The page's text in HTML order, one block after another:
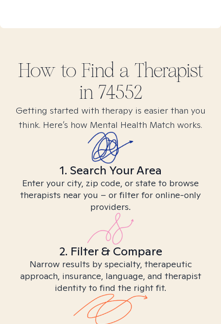
How to Find a Therapist
in 74552
Getting started with therapy is easier than you
think. Here’s how Mental Health Match works.
1. Search Your Area
Enter your city, zip code, or state to browse
therapists near you – or filter for online-only
providers.
2. Filter & Compare
Narrow results by specialty, therapeutic
approach, insurance, language, and therapist
identity to find the right fit.